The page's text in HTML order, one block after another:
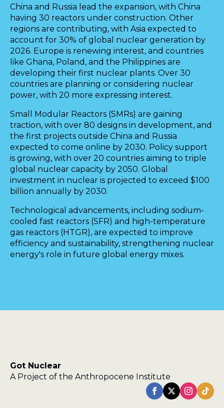
China and Russia lead the expansion, with China
having 30 reactors under construction. Other
regions are contributing, with Asia expected to
account for 30% of global nuclear generation by
2026. Europe is renewing interest, and countries
like Ghana, Poland, and the Philippines are
developing their first nuclear plants. Over 30
countries are planning or considering nuclear
power, with 20 more expressing interest.
Small Modular Reactors (SMRs) are gaining
traction, with over 80 designs in development, and
the first projects outside China and Russia
expected to come online by 2030. Policy support
is growing, with over 20 countries aiming to triple
global nuclear capacity by 2050. Global
investment in nuclear is projected to exceed $100
billion annually by 2030.
Technological advancements, including sodium-
cooled fast reactors (SFR) and high-temperature
gas reactors (HTGR), are expected to improve
efficiency and sustainability, strengthening nuclear
energy's role in future global energy mixes.
Got Nuclear
A Project of the Anthropocene Institute